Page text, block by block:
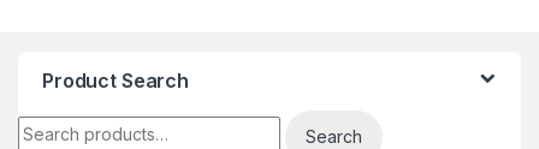
Product Search
Search for:
Search